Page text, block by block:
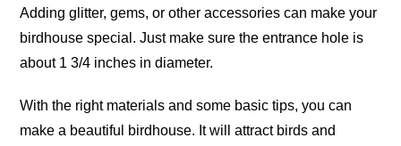
Adding glitter, gems, or other accessories can make your
birdhousespecial . Just make sure the entrance hole is
about 1 3/4 inches indiameter.
With the right materials and some basic tips, you can
make a beautiful birdhouse. It will attract birds and